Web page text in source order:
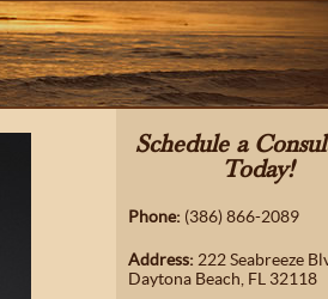
Schedule a
Today!
Phone: (386) 866-2089
Address: 222 Seabreeze
Daytona Beach, FL 32118